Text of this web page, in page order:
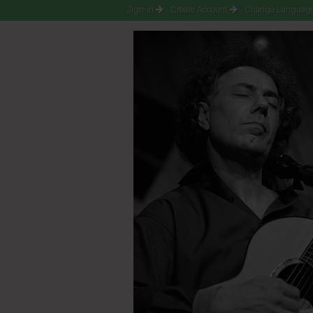
Sign-in Create Account Change